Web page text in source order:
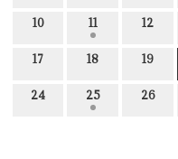
10 11 12
17 18 19
24 25 26